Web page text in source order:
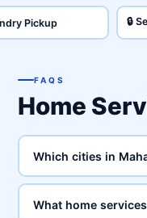
Pickup 🔒
FAQS
Home
Which cities in
What home